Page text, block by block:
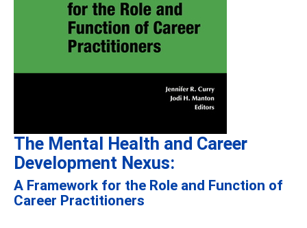
The Mental Health and Career
Development Nexus:
A Framework for the Role and Function of
Career Practitioners